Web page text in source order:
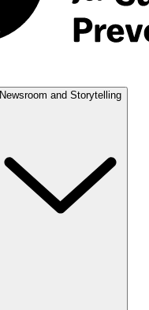
Newsroom and Storytelling